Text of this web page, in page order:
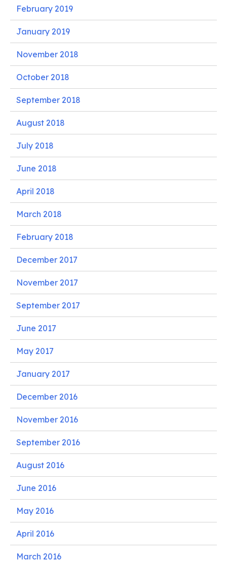
February 2019
January 2019
November 2018
October 2018
September 2018
August 2018
July 2018
June 2018
April 2018
March 2018
February 2018
December 2017
November 2017
September 2017
June 2017
May 2017
January 2017
December 2016
November 2016
September 2016
August 2016
June 2016
May 2016
April 2016
March 2016